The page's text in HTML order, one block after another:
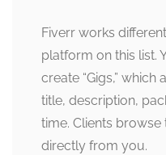
Fiverr works
platform on this list.
create “Gigs,” which
title, description,
time. Clients
directly from you.